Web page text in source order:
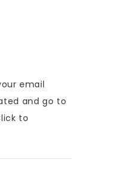
email
and go to
to